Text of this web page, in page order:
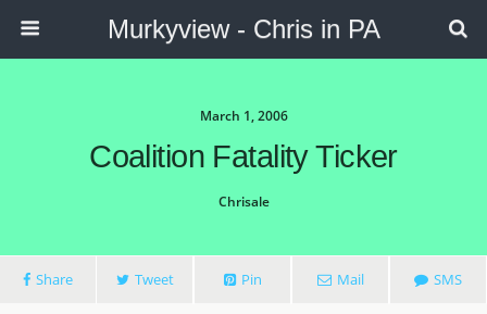
Murkyview - Chris in PA
March 1, 2006
Coalition Fatality Ticker
Chrisale
Share Tweet Pin Mail SMS